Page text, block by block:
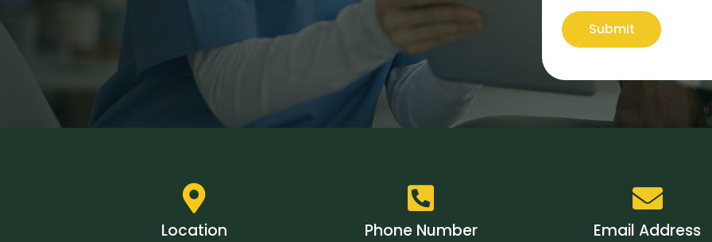
Location Phone Number Email Address